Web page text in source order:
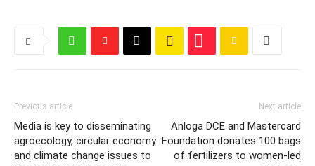
Previous article
Media is key to disseminating
agroecology, circular economy
and climate change issues to
Next article
Anloga DCE and Mastercard
Foundation donates 100 bags
of fertilizers to women-led